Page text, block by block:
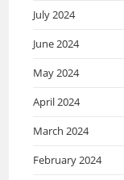
July 2024
June 2024
May 2024
April 2024
March 2024
February 2024